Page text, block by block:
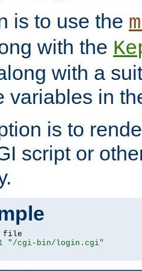
is to use the
with the
with a
variables in
is to
script or
"/cgi-bin/login.cgi"